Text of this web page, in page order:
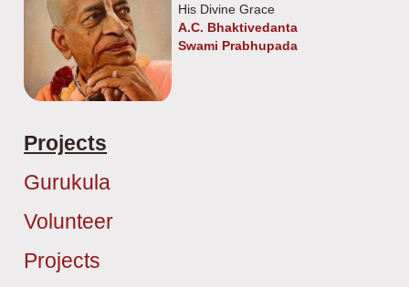
His Divine Grace
A.C. Bhaktivedanta
Swami Prabhupada
Projects
Gurukula
Volunteer
Projects